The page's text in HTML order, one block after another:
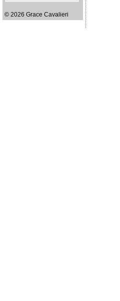
© 2026 Grace Cavalieri